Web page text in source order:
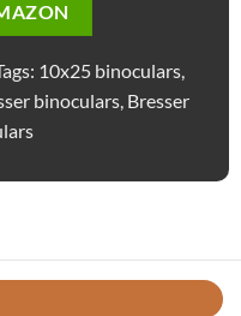
10x25 binoculars,
binoculars, Bresser